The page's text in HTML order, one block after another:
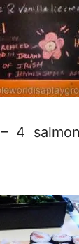
4